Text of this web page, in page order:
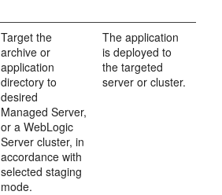
Target the
archive or
application
directory to
desired
Managed Server,
or a WebLogic
Server cluster, in
accordance with
selected staging
mode.
The application
is deployed to
the targeted
server or cluster.